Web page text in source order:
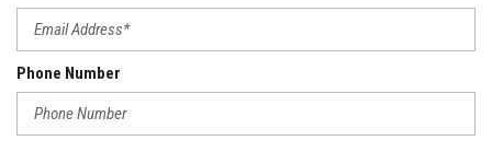
Phone Number